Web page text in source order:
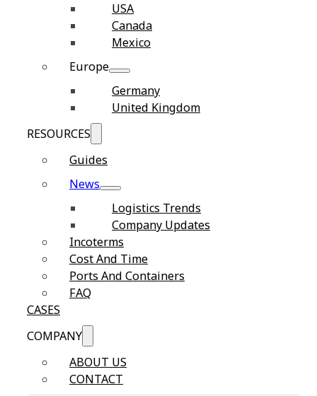
USA
Canada
Mexico
Europe
Germany
United Kingdom
RESOURCES
Guides
News
Logistics Trends
Company Updates
Incoterms
Cost And Time
Ports And Containers
FAQ
CASES
COMPANY
ABOUT US
CONTACT